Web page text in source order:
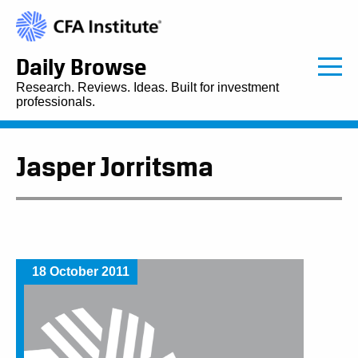
Daily Browse
Research. Reviews. Ideas. Built for investment
professionals.
Jasper Jorritsma
18 October 2011